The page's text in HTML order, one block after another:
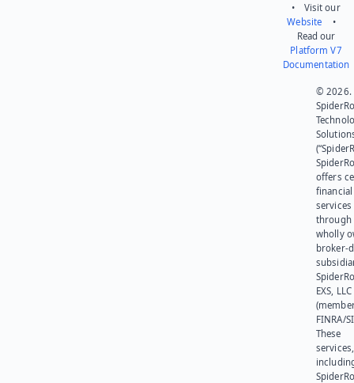
• Visit our
Website •
Read our
Platform V7
Documentation
© 2026.
offers
financial
services
through
wholly
broker-
EXS, LLC
FINRA/
These
services,